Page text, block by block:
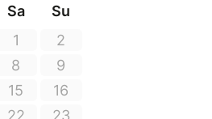
Sa
Su
1
2
8
9
15
16
22
23